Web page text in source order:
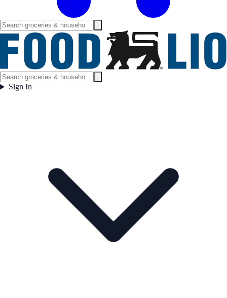
Sign In